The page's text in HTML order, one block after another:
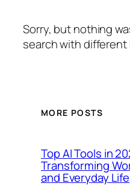
Sorry, but nothing
search with different
MORE POSTS
Top AI Tools in
Transforming
and Everyday Life